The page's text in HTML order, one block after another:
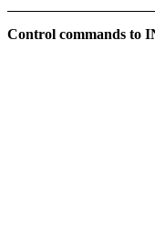
Control commands to